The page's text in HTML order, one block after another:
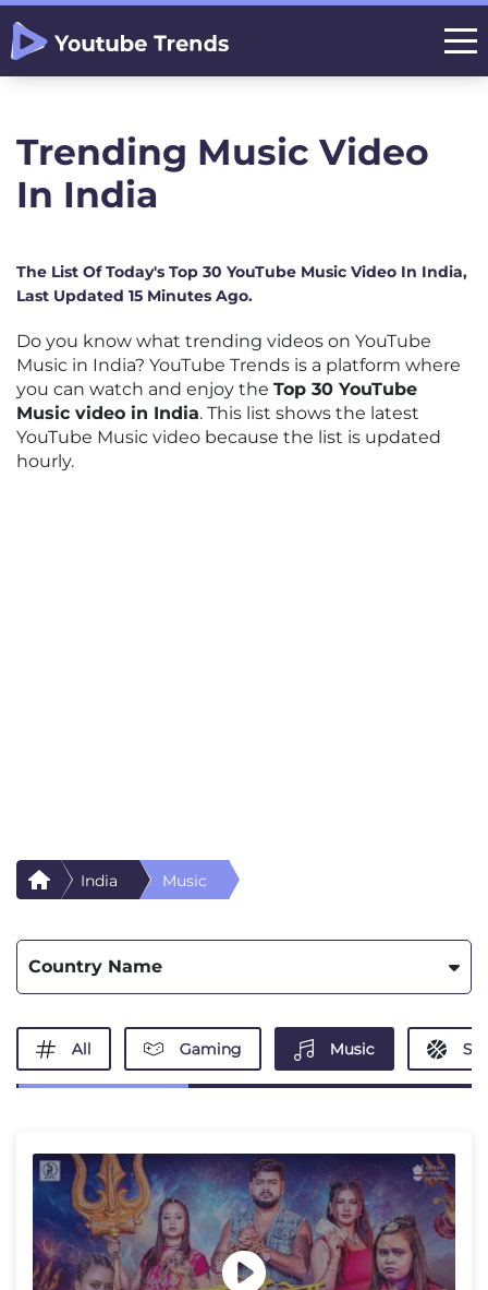
Trending Music Video
In India
The List Of Today's Top 30 YouTube Music Video In India,
Last Updated 15 Minutes Ago.
Do you know what trending videos on YouTube
Music in India? YouTube Trends is a platform where
you can watch and enjoy the Top 30 YouTube
Music video in India. This list shows the latest
YouTube Music video because the list is updated
hourly.
India Music
Country Name
All Gaming Music